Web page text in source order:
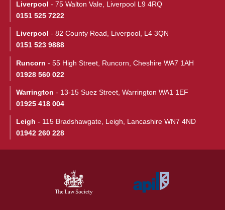
Liverpool - 75 Walton Vale, Liverpool L9 4RQ
0151 525 7222
Liverpool - 82 County Road, Liverpool, L4 3QN
0151 523 9888
Runcorn - 55 High Street, Runcorn, Cheshire WA7 1AH
01928 560 022
Warrington - 13-15 Suez Street, Warrington WA1 1EF
01925 418 004
Leigh - 115 Bradshawgate, Leigh, Lancashire WN7 4ND
01942 260 228